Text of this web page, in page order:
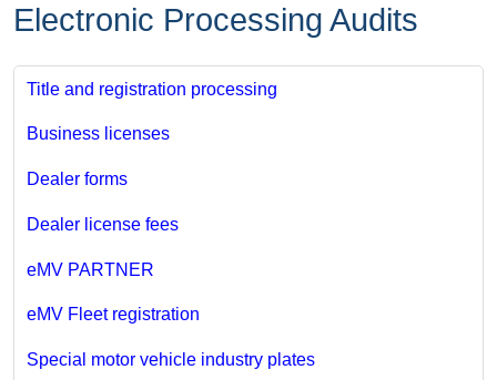
Electronic Processing Audits
Title and registration processing
Business licenses
Dealer forms
Dealer license fees
eMV PARTNER
eMV Fleet registration
Special motor vehicle industry plates